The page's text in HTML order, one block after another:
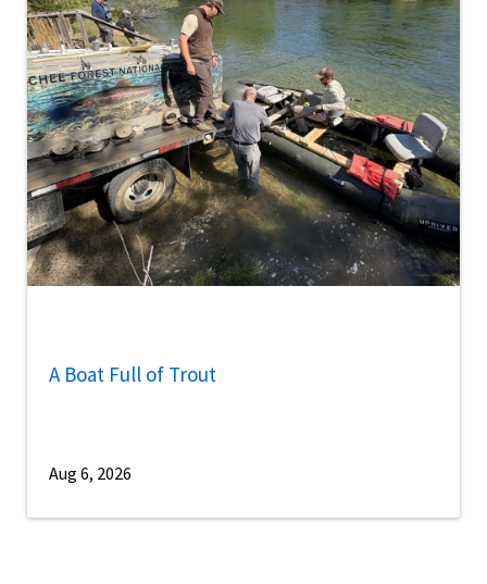
A Boat Full of Trout
Aug 6, 2026